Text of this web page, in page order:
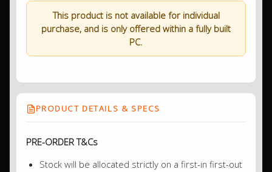
This product is not available for individual
purchase, and is only offered within a fully built
PC.
PRODUCT DETAILS & SPECS
PRE-ORDER T&Cs
Stock will be allocated strictly on a first-in first-out